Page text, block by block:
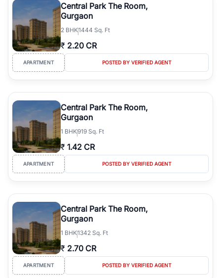
Central Park The Room,
Gurgaon
2 BHK1444 Sq. Ft
₹ 2.20 CR
APARTMENT POSTED BY VERIFIED AGENT
Central Park The Room,
Gurgaon
1 BHK919 Sq. Ft
₹ 1.42 CR
APARTMENT POSTED BY VERIFIED AGENT
Central Park The Room,
Gurgaon
1 BHK1342 Sq. Ft
₹ 2.70 CR
APARTMENT POSTED BY VERIFIED AGENT